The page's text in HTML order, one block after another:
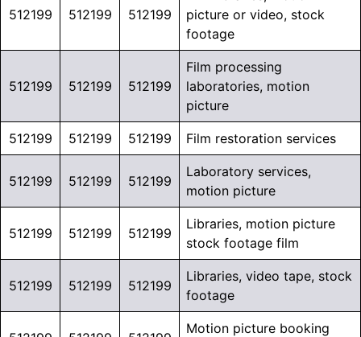
512199 512199 512199
picture or video, stock
footage
512199 512199 512199
Film processing
laboratories, motion
picture
512199 512199 512199 Film restoration services
512199 512199 512199
Laboratory services,
motion picture
512199 512199 512199
Libraries, motion picture
stock footage film
512199 512199 512199
Libraries, video tape, stock
footage
Motion picture booking